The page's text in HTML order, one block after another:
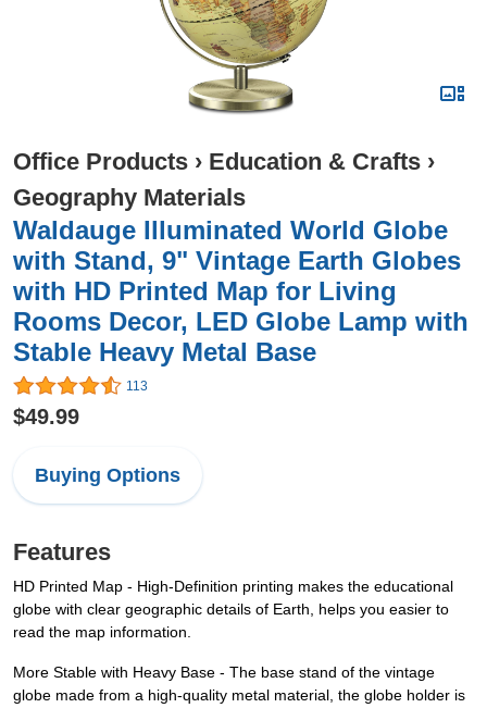
Office Products › Education & Crafts ›
Geography Materials
Waldauge Illuminated World Globe
with Stand, 9" Vintage Earth Globes
with HD Printed Map for Living
Rooms Decor, LED Globe Lamp with
Stable Heavy Metal Base
113
$49.99
Buying Options
Features
HD Printed Map - High-Definition printing makes the educational
globe with clear geographic details of Earth, helps you easier to
read the map information.
More Stable with Heavy Base - The base stand of the vintage
globe made from a high-quality metal material, the globe holder is